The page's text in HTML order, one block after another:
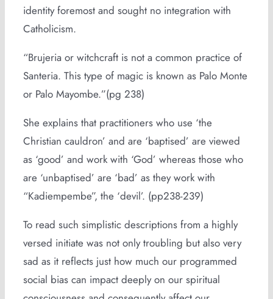
identity foremost and sought no integration with
Catholicism.
“Brujeria or witchcraft is not a common practice of
Santeria. This type of magic is known as Palo Monte
or Palo Mayombe.”(pg 238)
She explains that practitioners who use ‘the
Christian cauldron’ and are ‘baptised’ are viewed
as ‘good’ and work with ‘God’ whereas those who
are ‘unbaptised’ are ‘bad’ as they work with
“Kadiempembe”, the ‘devil’. (pp238-239)
To read such simplistic descriptions from a highly
versed initiate was not only troubling but also very
sad as it reflects just how much our programmed
social bias can impact deeply on our spiritual